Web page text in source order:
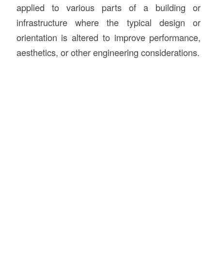
applied to various parts of a building or
infrastructure where the typical design or
orientation is altered to improve performance,
aesthetics, or other engineering considerations.